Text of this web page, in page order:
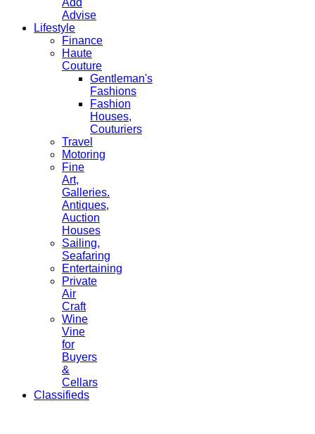
Advise
Lifestyle
Finance
Haute
Couture
Gentleman's
Fashions
Fashion
Houses,
Couturiers
Travel
Motoring
Fine
Art,
Galleries.
Antiques,
Auction
Houses
Sailing,
Seafaring
Entertaining
Private
Air
Craft
Wine
Vine
for
Buyers
&
Cellars
Classifieds